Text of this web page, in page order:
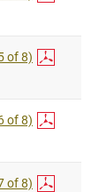
of 8)
of 8)
of 8)